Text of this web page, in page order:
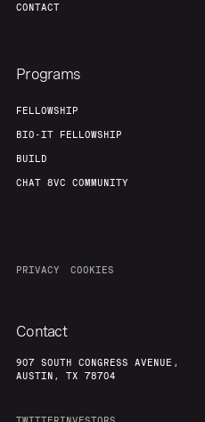
CONTACT
Programs
FELLOWSHIP
BIO-IT FELLOWSHIP
BUILD
CHAT 8VC COMMUNITY
PRIVACY COOKIES
Contact
907 SOUTH CONGRESS AVENUE,
AUSTIN, TX 78704